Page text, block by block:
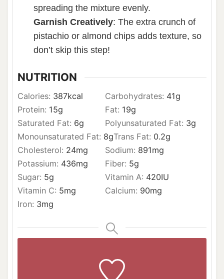
spreading the mixture evenly.
Garnish Creatively: The extra crunch of
pistachio or almond chips adds texture, so
don’t skip this step!
NUTRITION
Calories: 387kcal Carbohydrates: 41g
Protein: 15g Fat: 19g
Saturated Fat: 6g Polyunsaturated Fat: 3g
Monounsaturated Fat: 8gTrans Fat: 0.2g
Cholesterol: 24mg Sodium: 891mg
Potassium: 436mg Fiber: 5g
Sugar: 5g Vitamin A: 420IU
Vitamin C: 5mg Calcium: 90mg
Iron: 3mg